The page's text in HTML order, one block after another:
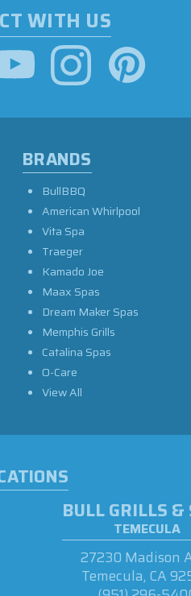
WITH US
BRANDS
BullBBQ
American Whirlpool
Vita Spa
Traeger
Kamado Joe
Maax Spas
Dream Maker Spas
Memphis Grills
Catalina Spas
O-Care
View All
BULL GRILLS &
TEMECULA
27230 Madison
Temecula, CA